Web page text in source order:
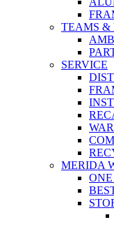
TEAMS &
SERVICE
MERIDA